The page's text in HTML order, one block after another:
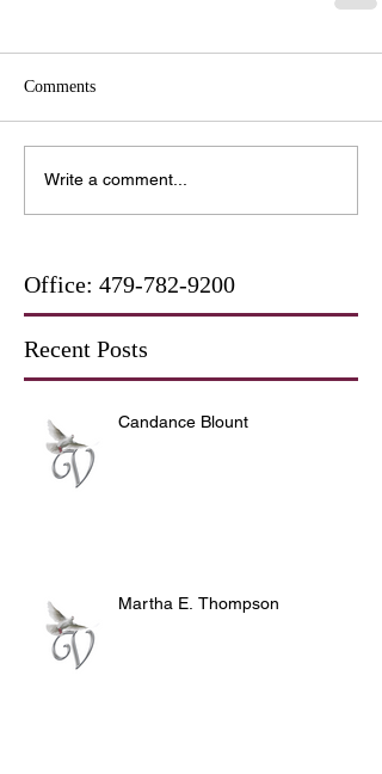
Comments
Write a comment...
Office: 479-782-9200
Recent Posts
Candance Blount
Martha E. Thompson